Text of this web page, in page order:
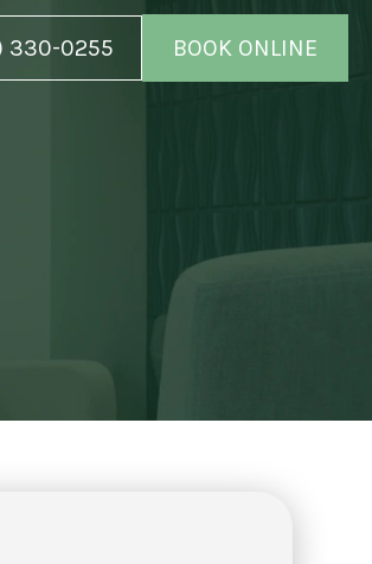
330-0255 BOOK ONLINE